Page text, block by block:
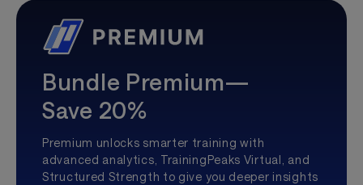
Bundle Premium—
Save 20%
Premium unlocks smarter training with
advanced analytics, TrainingPeaks Virtual, and
Structured Strength to give you deeper insights